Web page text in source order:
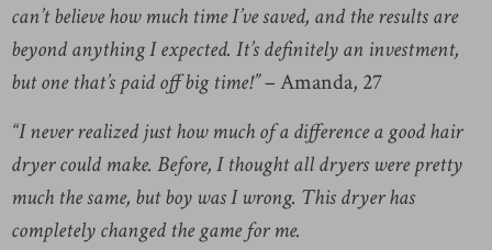
can’t believe how much time I’ve saved, and the results are
beyond anything I expected. It’s definitely an investment,
but one that’s paid off big time!”– Amanda, 27
“I never realized just how much of a difference a good hair
dryer could make. Before, I thought all dryers were pretty
much the same, but boy was I wrong. This dryer has
completely changed the game for me.